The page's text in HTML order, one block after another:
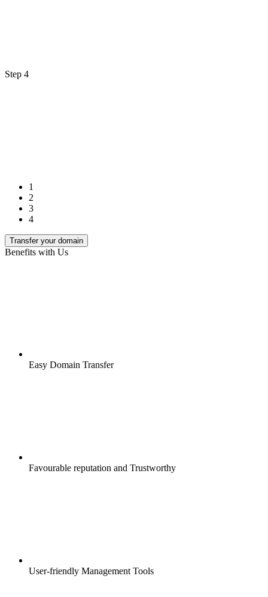
Step 4
1
2
3
4
Transfer your domain
Benefits with Us
Easy Domain Transfer
Favourable reputation and Trustworthy
User-friendly Management Tools